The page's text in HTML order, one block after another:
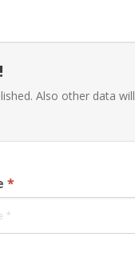
Also other data
*